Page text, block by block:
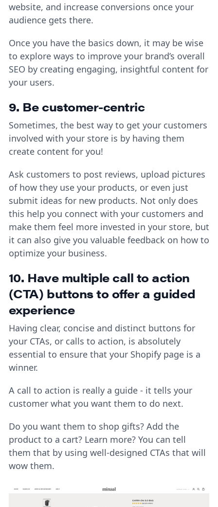
website, and increase conversions once your
audience gets there.
Once you have the basics down, it may be wise
to explore ways to improve your brand’s overall
SEO by creating engaging, insightful content for
your users.
9. Be customer-centric
Sometimes, the best way to get your customers
involved with your store is by having them
create content for you!
Ask customers to post reviews, upload pictures
of how they use your products, or even just
submit ideas for new products. Not only does
this help you connect with your customers and
make them feel more invested in your store, but
it can also give you valuable feedback on how to
optimize your business.
10. Have multiple call to action
(CTA) buttons to offer a guided
experience
Having clear, concise and distinct buttons for
your CTAs, or calls to action, is absolutely
essential to ensure that your Shopify page is a
winner.
A call to action is really a guide - it tells your
customer what you want them to do next.
Do you want them to shop gifts? Add the
product to a cart? Learn more? You can tell
them that by using well-designed CTAs that will
wow them.